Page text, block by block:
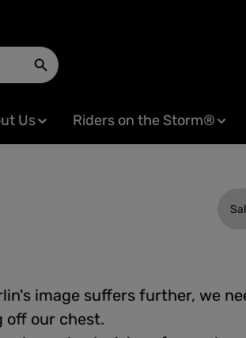
Us Riders on the Storm®
image suffers further, we
off our chest.